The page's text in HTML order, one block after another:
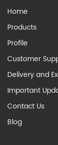
Home
Products
Profile
Customer
Delivery and
Important
Contact Us
Blog